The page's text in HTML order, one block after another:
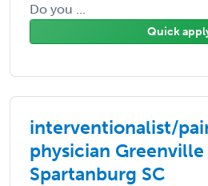
Do you ...
Quick
interventionalist/
physician Greenville
Spartanburg SC